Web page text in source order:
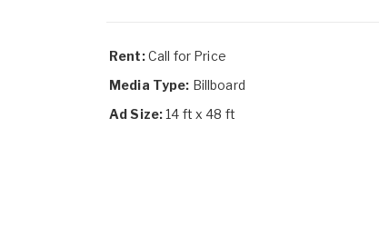
Rent:Call for Price
Media Type: Billboard
Ad Size:14 ft x 48 ft